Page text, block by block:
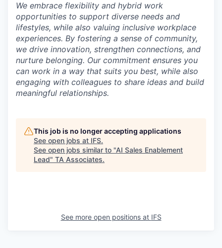
We embrace flexibility and hybrid work
opportunities to support diverse needs and
lifestyles, while also valuing inclusive workplace
experiences. By fostering a sense of community,
we drive innovation, strengthen connections, and
nurture belonging. Our commitment ensures you
can work in a way that suits you best, while also
engaging with colleagues to share ideas and build
meaningful relationships.
This job is no longer accepting applications
See open jobs at IFS.
See open jobs similar to "AI Sales Enablement
Lead" TA Associates.
See more open positions at IFS